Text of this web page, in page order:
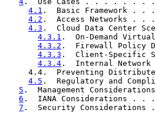
4.1 .  Basic
4.2 .  Access
4.3 .  Cloud Data
4.3.1 .  On-Demand
4.3.2 .  Firewall Policy
4.3.3 .  Client-Specific
4.3.4 .  Internal
4.4.  Preventing
4.5 .  Regulatory and
5 .  Management
6 .  IANA
7 .  Security